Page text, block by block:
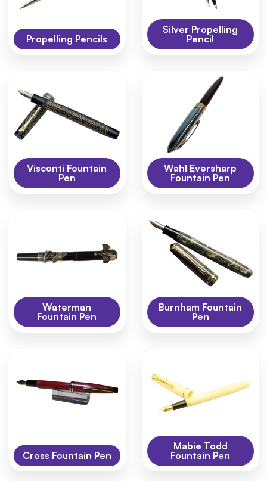
Propelling Pencils
Silver Propelling
Pencil
Visconti Fountain
Pen
Wahl Eversharp
Fountain Pen
Waterman
Fountain Pen
Burnham Fountain
Pen
Cross Fountain Pen
Mabie Todd
Fountain Pen